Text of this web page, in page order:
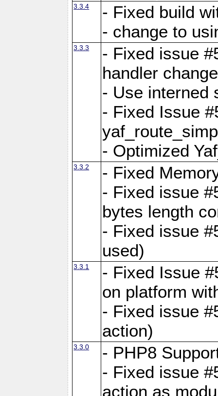
3.3.4
- Fixed build
- change to
3.3.3
- Fixed issue
handler
- Use interned
- Fixed Issue
- Optimized
3.3.2
- Fixed
- Fixed issue
bytes length
- Fixed issue
used)
3.3.1
- Fixed Issue
on platform
- Fixed issue
action)
3.3.0
- PHP8
- Fixed issue
action as